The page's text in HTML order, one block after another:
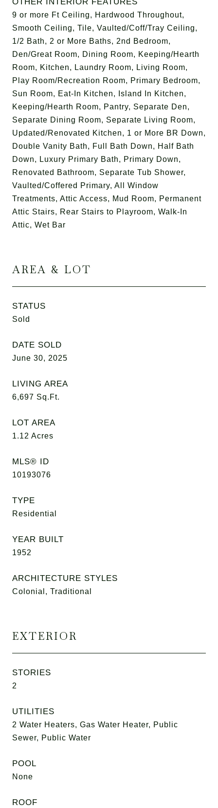
9 or more Ft Ceiling, Hardwood Throughout,
Smooth Ceiling, Tile, Vaulted/Coff/Tray Ceiling,
1/2 Bath, 2 or More Baths, 2nd Bedroom,
Den/Great Room, Dining Room, Keeping/Hearth
Room, Kitchen, Laundry Room, Living Room,
Play Room/Recreation Room, Primary Bedroom,
Sun Room, Eat-In Kitchen, Island In Kitchen,
Keeping/Hearth Room, Pantry, Separate Den,
Separate Dining Room, Separate Living Room,
Updated/Renovated Kitchen, 1 or More BR Down,
Double Vanity Bath, Full Bath Down, Half Bath
Down, Luxury Primary Bath, Primary Down,
Renovated Bathroom, Separate Tub Shower,
Vaulted/Coffered Primary, All Window
Treatments, Attic Access, Mud Room, Permanent
Attic Stairs, Rear Stairs to Playroom, Walk-In
Attic, Wet Bar
AREA & LOT
STATUS
Sold
DATE SOLD
June 30, 2025
LIVING AREA
6,697 Sq.Ft.
LOT AREA
1.12 Acres
MLS® ID
10193076
TYPE
Residential
YEAR BUILT
1952
ARCHITECTURE STYLES
Colonial, Traditional
EXTERIOR
STORIES
2
UTILITIES
2 Water Heaters, Gas Water Heater, Public
Sewer, Public Water
POOL
None
ROOF